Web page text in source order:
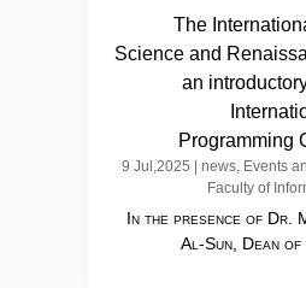
The
Science and
an
Programming
9 Jul,2025 | news, Events
Faculty of
In the presence of Dr.
Al-Sun, Dean of